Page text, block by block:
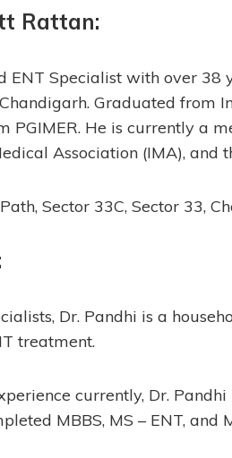
Rattan:
ENT Specialist with over 38
Graduated from
PGIMER. He is currently a
Association (IMA), and
Sector 33C, Sector 33,
Dr. Pandhi is a
treatment.
currently, Dr.
MBBS, MS – ENT, and